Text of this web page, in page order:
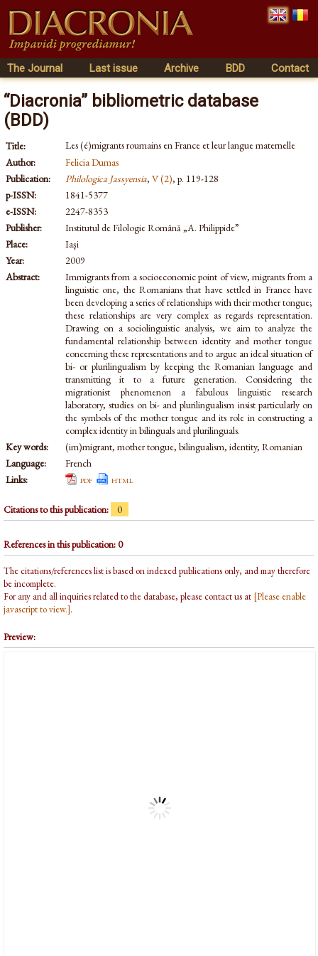
The Journal Last issue Archive BDD Contact
“Diacronia” bibliometric database
(BDD)
Title:
Les (é)migrants roumains en France et leur langue maternelle
Author:
Felicia Dumas
Publication:
Philologica Jassyensia, V (2), p. 119-128
p-ISSN:
1841-5377
e-ISSN:
2247-8353
Publisher:
Institutul de Filologie Română „A. Philippide”
Place:
Iaşi
Year:
2009
Abstract:
Immigrants from a socioeconomic point of view, migrants from a
linguistic one, the Romanians that have settled in France have
been developing a series of relationships with their mother tongue;
these relationships are very complex as regards representation.
Drawing on a sociolinguistic analysis, we aim to analyze the
fundamental relationship between identity and mother tongue
concerning these representations and to argue an ideal situation of
bi- or plurilingualism by keeping the Romanian language and
transmitting it to a future generation. Considering the
migrationist phenomenon a fabulous linguistic research
laboratory, studies on bi- and plurilingualism insist particularly on
the symbols of the mother tongue and its role in constructing a
complex identity in bilinguals and plurilinguals.
Key words:
(im)migrant, mother tongue, bilingualism, identity, Romanian
Language:
French
Links:
pdf html
Citations to this publication: 0
References in this publication: 0
The citations/references list is based on indexed publications only, and may therefore
be incomplete.
For any and all inquiries related to the database, please contact us at [Please enable
javascript to view.].
Preview: